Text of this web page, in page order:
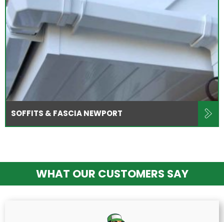
SOFFITS & FASCIA NEWPORT
WHAT OUR CUSTOMERS SAY